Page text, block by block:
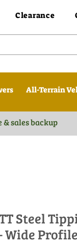
Clearance
All-Terrain
sales backup
Steel